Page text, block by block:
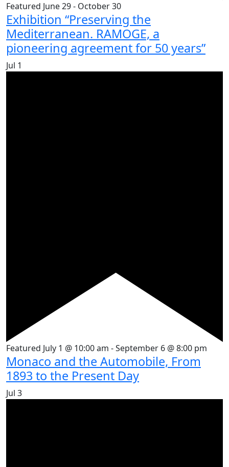
Featured June 29- October 30
Exhibition “Preserving the
Mediterranean. RAMOGE, a
pioneering agreement for 50 years”
Jul 1
Featured July 1 @ 10:00 am -September 6 @ 8:00 pm
Monaco and the Automobile, From
1893 to the Present Day
Jul 3